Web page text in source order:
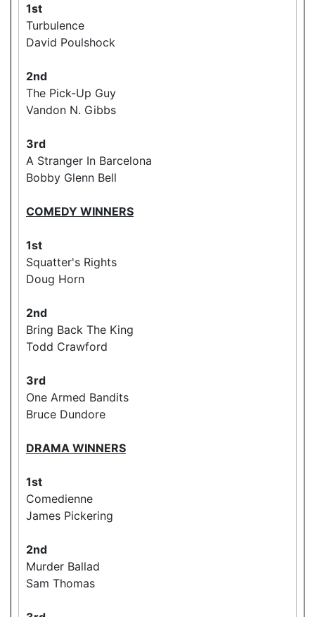
1st
Turbulence
David Poulshock
2nd
The Pick-Up Guy
Vandon N. Gibbs
3rd
A Stranger In Barcelona
Bobby Glenn Bell
COMEDY WINNERS
1st
Squatter's Rights
Doug Horn
2nd
Bring Back The King
Todd Crawford
3rd
One Armed Bandits
Bruce Dundore
DRAMA WINNERS
1st
Comedienne
James Pickering
2nd
Murder Ballad
Sam Thomas